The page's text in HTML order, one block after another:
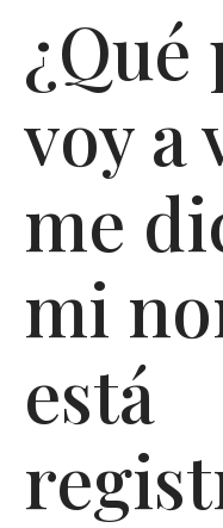
¿Qué
voy a
me
mi
está